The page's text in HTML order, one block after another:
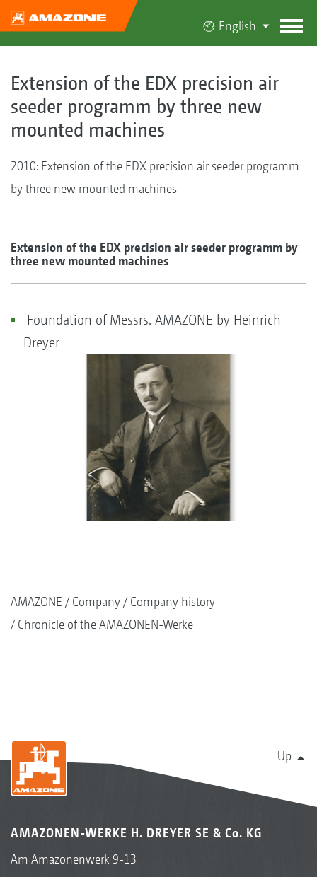
English
Extension of the EDX precision air
seeder programm by three new
mounted machines
2010: Extension of the EDX precision air seeder programm
by three new mounted machines
Extension of the EDX precision air seeder programm by
three new mounted machines
Foundation of Messrs. AMAZONE by Heinrich
Dreyer
AMAZONE Company
Company history
Chronicle of the AMAZONEN-Werke
Up
AMAZONEN-WERKE H. DREYER SE & Co. KG
Am Amazonenwerk 9-13